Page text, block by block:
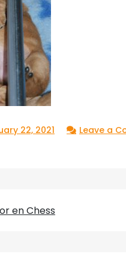
22, 2021 Leave a
en Chess